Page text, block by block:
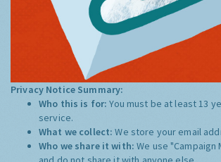
Privacy Notice Summary:
Who this is for:You must be at least 13
service.
What we collect:We store your email
Who we share it with:We use